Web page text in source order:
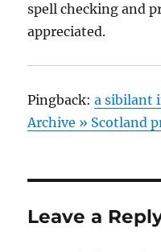
spell checking and
appreciated.
Pingback:a sibilant
Archive » Scotland
Leave a